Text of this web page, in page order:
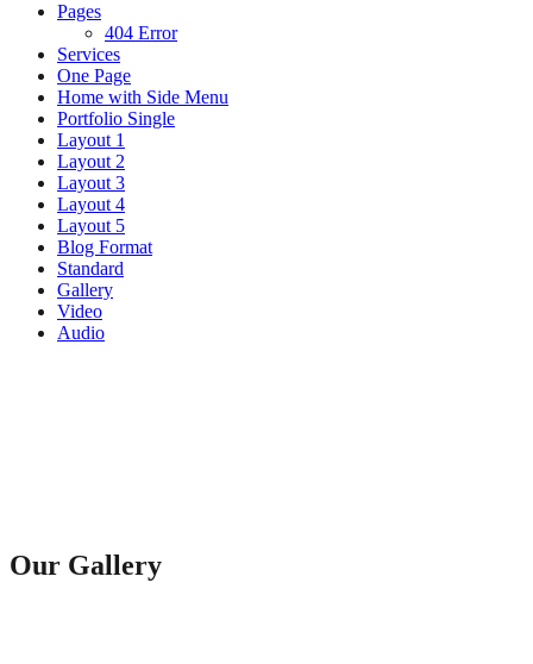
Pages
404 Error
Services
One Page
Home with Side Menu
Portfolio Single
Layout 1
Layout 2
Layout 3
Layout 4
Layout 5
Blog Format
Standard
Gallery
Video
Audio
Our Gallery